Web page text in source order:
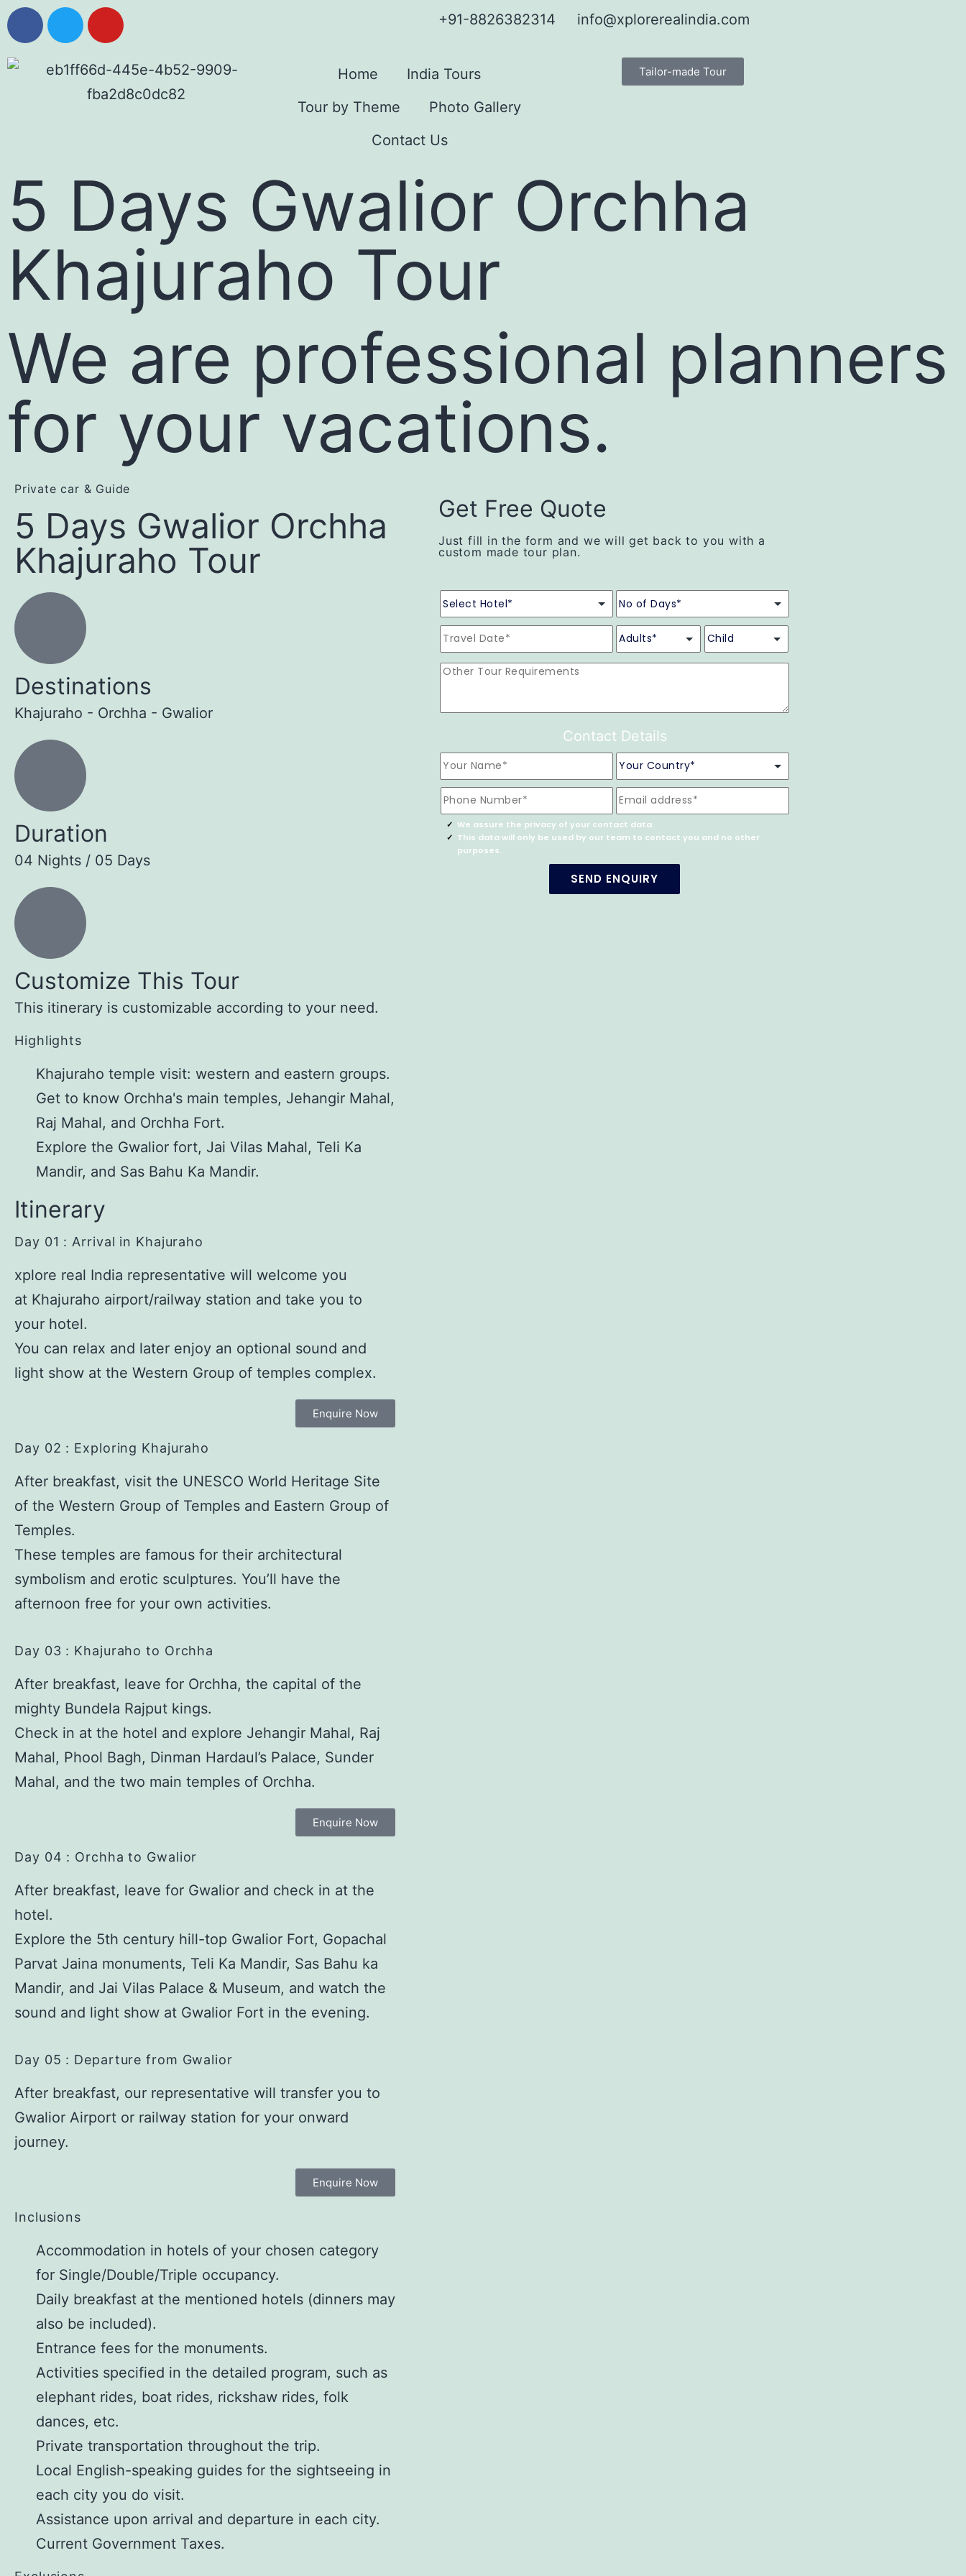
+91-8826382314 info@xplorerealindia.com
Home
India Tours
Tour by Theme
Photo Gallery
Contact Us
Tailor-made Tour
5 Days Gwalior Orchha
Khajuraho Tour
We are professional planners
for your vacations.
Private car & Guide
5 Days Gwalior Orchha
Khajuraho Tour
Destinations
Khajuraho - Orchha - Gwalior
Duration
04 Nights / 05 Days
Customize This Tour
This itinerary is customizable according to your need.
Highlights
Khajuraho temple visit: western and eastern groups.
Get to know Orchha's main temples, Jehangir Mahal,
Raj Mahal, and Orchha Fort.
Explore the Gwalior fort, Jai Vilas Mahal, Teli Ka
Mandir, and Sas Bahu Ka Mandir.
Itinerary
Day 01 : Arrival in Khajuraho
xplore real India representative will welcome you
at Khajuraho airport/railway station and take you to
your hotel.
You can relax and later enjoy an optional sound and
light show at the Western Group of temples complex.
Enquire Now
Day 02 : Exploring Khajuraho
After breakfast, visit the UNESCO World Heritage Site
of the Western Group of Temples and Eastern Group of
Temples.
These temples are famous for their architectural
symbolism and erotic sculptures. You’ll have the
afternoon free for your own activities.
Day 03 : Khajuraho to Orchha
After breakfast, leave for Orchha, the capital of the
mighty Bundela Rajput kings.
Check in at the hotel and explore Jehangir Mahal, Raj
Mahal, Phool Bagh, Dinman Hardaul’s Palace, Sunder
Mahal, and the two main temples of Orchha.
Enquire Now
Day 04 : Orchha to Gwalior
After breakfast, leave for Gwalior and check in at the
hotel.
Explore the 5th century hill-top Gwalior Fort, Gopachal
Parvat Jaina monuments, Teli Ka Mandir, Sas Bahu ka
Mandir, and Jai Vilas Palace & Museum, and watch the
sound and light show at Gwalior Fort in the evening.
Day 05 : Departure from Gwalior
After breakfast, our representative will transfer you to
Gwalior Airport or railway station for your onward
journey.
Enquire Now
Inclusions
Accommodation in hotels of your chosen category
for Single/Double/Triple occupancy.
Daily breakfast at the mentioned hotels (dinners may
also be included).
Entrance fees for the monuments.
Activities specified in the detailed program, such as
elephant rides, boat rides, rickshaw rides, folk
dances, etc.
Private transportation throughout the trip.
Local English-speaking guides for the sightseeing in
each city you do visit.
Assistance upon arrival and departure in each city.
Current Government Taxes.
Get Free Quote
Just fill in the form and we will get back to you with a
custom made tour plan.
Contact Details
We assure the privacy of your contact data.
This data will only be used by our team to contact you and no other
purposes.